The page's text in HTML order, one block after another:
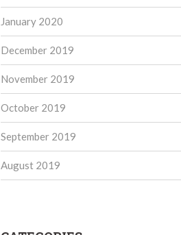
January 2020
December 2019
November 2019
October 2019
September 2019
August 2019